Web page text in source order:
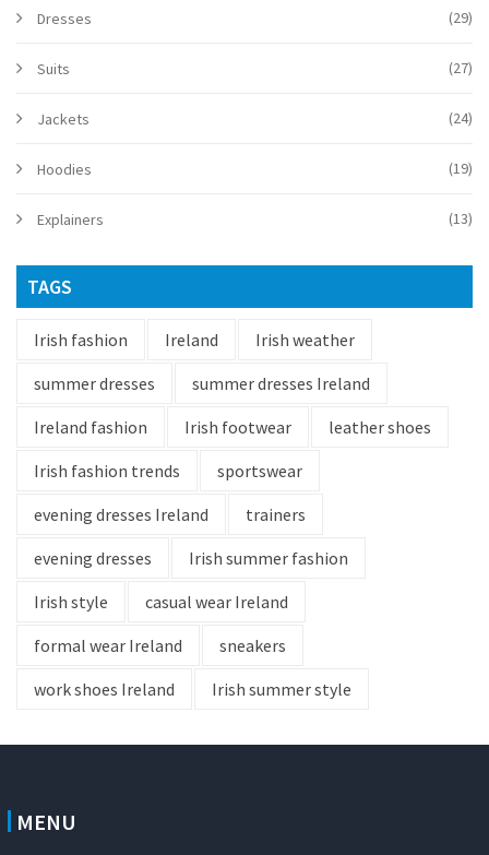
Dresses (29)
Suits (27)
Jackets (24)
Hoodies (19)
Explainers (13)
TAGS
Irish fashion Ireland
Irish weather
summer dresses
summer dresses Ireland
Ireland fashion
Irish footwear
leather shoes
Irish fashion trends
sportswear
evening dresses Ireland
trainers
evening dresses
Irish summer fashion
Irish style
casual wear Ireland
formal wear Ireland
sneakers
work shoes Ireland
Irish summer style
MENU